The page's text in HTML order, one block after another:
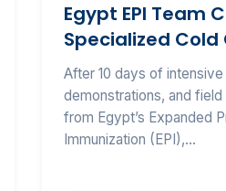
Egypt EPI Team
Specialized
After 10 days of intensive
demonstrations, and
from Egypt’s Expanded
Immunization (EPI),...